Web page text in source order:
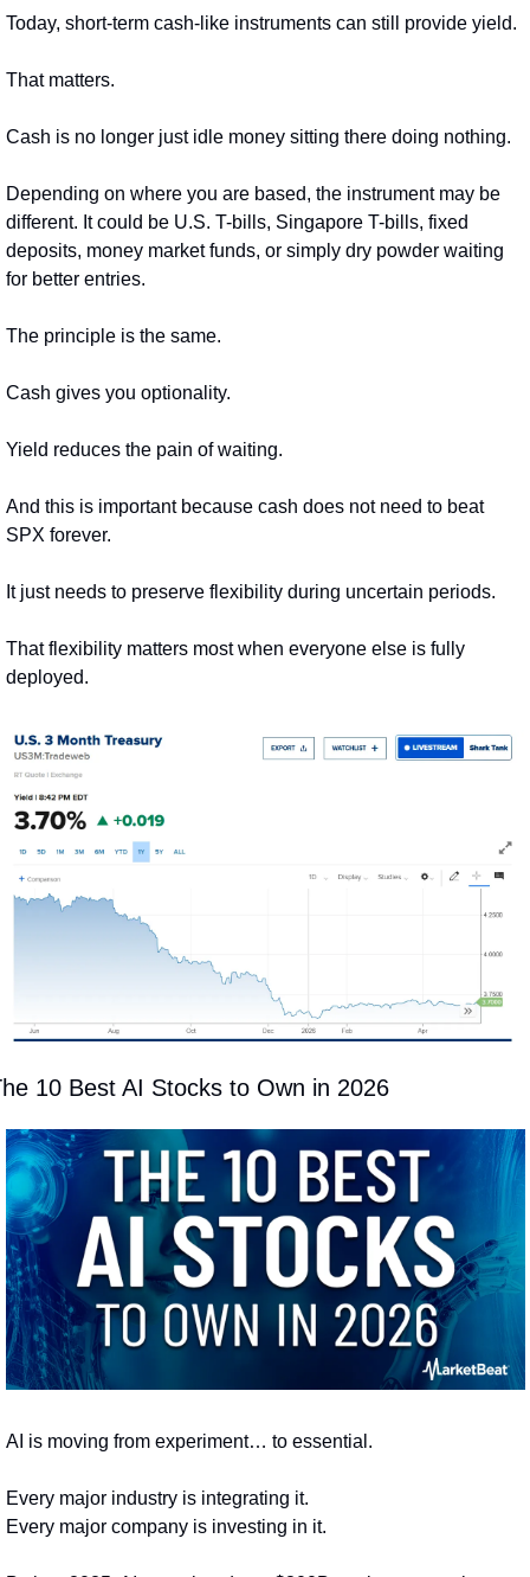
Today, short-term cash-like instruments can still provide yield.
That matters.
Cash is no longer just idle money sitting there doing nothing.
Depending on where you are based, the instrument may be
different. It could be U.S. T-bills, Singapore T-bills, fixed
deposits, money market funds, or simply dry powder waiting
for better entries.
The principle is the same.
Cash gives you optionality.
Yield reduces the pain of waiting.
And this is important because cash does not need to beat
SPX forever.
It just needs to preserve flexibility during uncertain periods.
That flexibility matters most when everyone else is fully
deployed.
10 Best AI Stocks to Own in 2026
AI is moving from experiment… to essential.
Every major industry is integrating it.
Every major company is investing in it.